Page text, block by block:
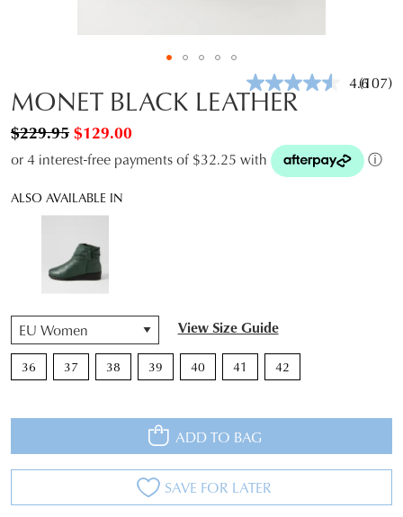
4.6Read
page
link.
(107)
MONET BLACK LEATHER
$129.00
$229.95
or 4 interest-free payments of $32.25 with ⓘ
ALSO AVAILABLE IN
View Size Guide
36 37 38 39 40 41 42
QTY
ADD TO BAG
SAVE FOR LATER